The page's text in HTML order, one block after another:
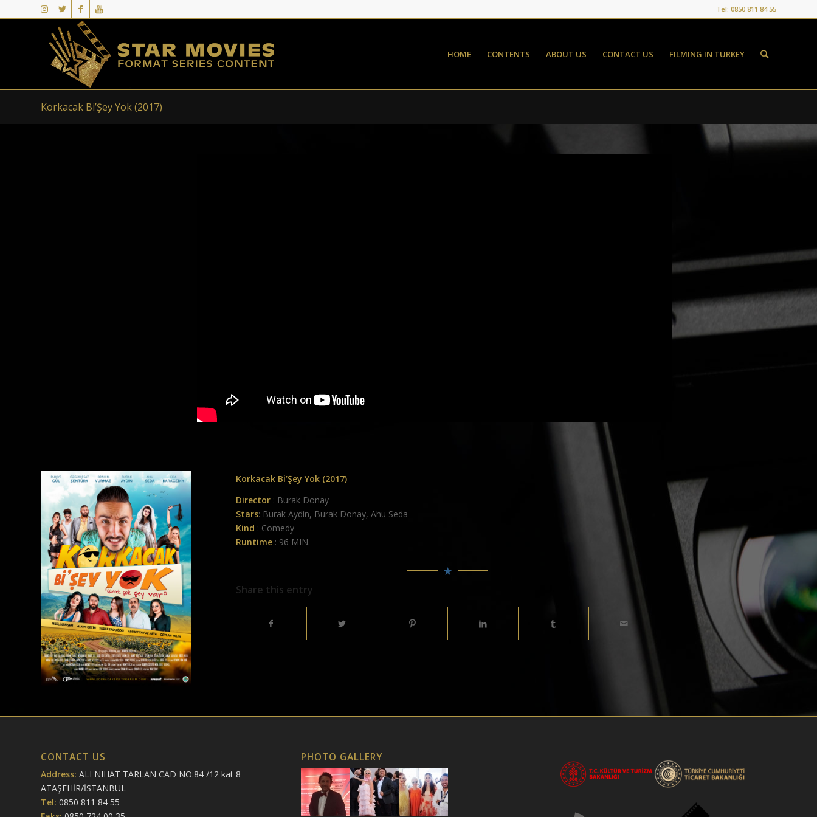
Tel: 0850 811 84 55
HOME CONTENTS ABOUT US CONTACT US FILMING IN TURKEY
Korkacak Bi’Şey Yok (2017)
Korkacak Bi’Şey Yok (2017)
Director: Burak Donay
Stars: Burak Aydin, Burak Donay, Ahu Seda
Kind : Comedy
Runtime: 96 MIN.
Share this entry
CONTACT US
Address: ALI NIHAT TARLAN CAD NO:84 /12 kat 8
ATAŞEHİR/İSTANBUL
Tel: 0850 811 84 55
PHOTO GALLERY